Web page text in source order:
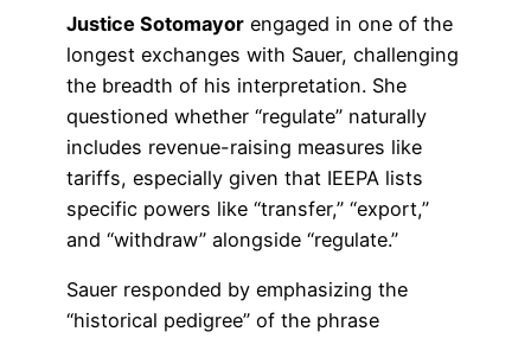
Justice Sotomayor engaged in one of the
longest exchanges with Sauer, challenging
the breadth of his interpretation. She
questioned whether “regulate” naturally
includes revenue-raising measures like
tariffs, especially given that IEEPA lists
specific powers like “transfer,” “export,”
and “withdraw” alongside “regulate.”
Sauer responded by emphasizing the
“historical pedigree” of the phrase